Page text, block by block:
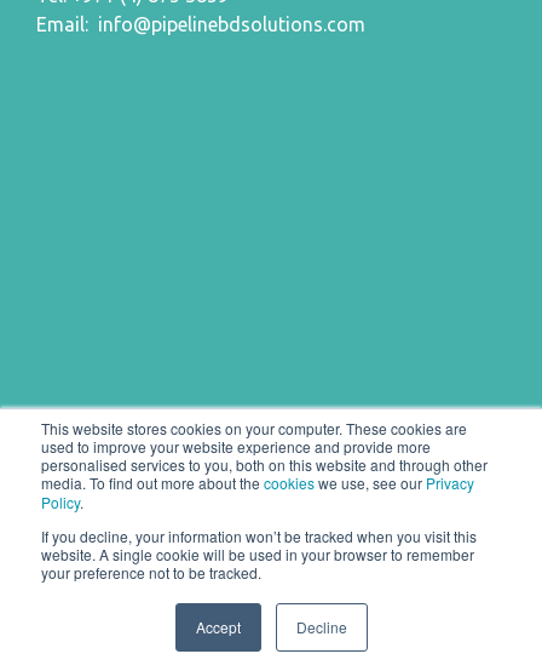
This website stores cookies on your computer. These cookies are
used to improve your website experience and provide more
personalised services to you, both on this website and through other
media. To find out more about the cookieswe use, see our Privacy
Policy.
If you decline, your information won’t be tracked when you visit this
website. A single cookie will be used in your browser to remember
your preference not to be tracked.
Accept Decline
Email: info@pipelinebdsolutions.com
Copyright © 2020 Pipeline Solutions.